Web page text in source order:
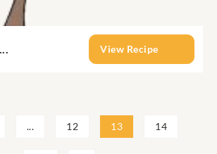
View Recipe
... 12 13 14